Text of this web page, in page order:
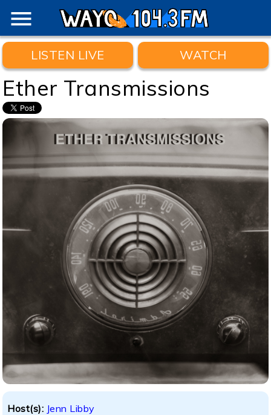
menu
LISTEN LIVE WATCH
Ether Transmissions
Host(s): Jenn Libby